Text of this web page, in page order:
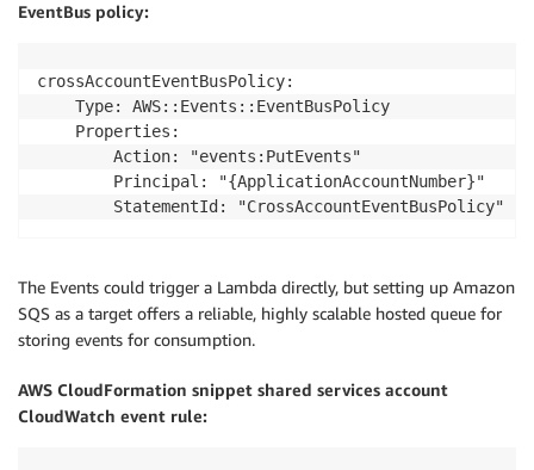
EventBus policy:
crossAccountEventBusPolicy:
    Type: AWS::Events::EventBusPolicy
    Properties:
        Action: "events:PutEvents"
        Principal: "{ApplicationAccountNumber}"
        StatementId: "CrossAccountEventBusPolicy"
The Events could trigger a Lambda directly, but setting up Amazon
SQS as a target offers a reliable, highly scalable hosted queue for
storing events for consumption.
AWS CloudFormation snippet shared services account
CloudWatch event rule: